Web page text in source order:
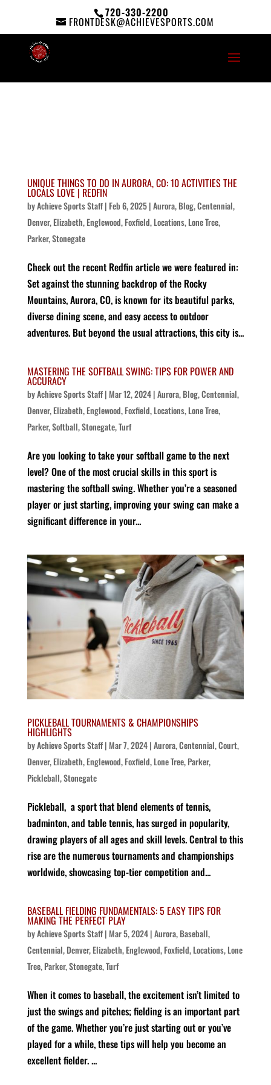
720-330-2200
FRONTDESK@ACHIEVESPORTS.COM
UNIQUE THINGS TO DO IN AURORA, CO: 10 ACTIVITIES THE
LOCALS LOVE | REDFIN
byAchieve Sports Staff| Feb 6, 2025|Aurora,Blog,Centennial,
Denver,Elizabeth,Englewood,Foxfield,Locations,Lone Tree,
Parker,Stonegate
Check out the recent Redfin article we were featured in:
Set against the stunning backdrop of the Rocky
Mountains, Aurora, CO, is known for its beautiful parks,
diverse dining scene, and easy access to outdoor
adventures. But beyond the usual attractions, this city is...
MASTERING THE SOFTBALL SWING: TIPS FOR POWER AND
ACCURACY
byAchieve Sports Staff| Mar 12, 2024|Aurora,Blog,Centennial,
Denver,Elizabeth,Englewood,Foxfield,Locations,Lone Tree,
Parker,Softball,Stonegate,Turf
Are you looking to take your softball game to the next
level? One of the most crucial skills in this sport is
mastering the softball swing. Whether you’re a seasoned
player or just starting, improving your swing can make a
significant difference in your...
PICKLEBALL TOURNAMENTS & CHAMPIONSHIPS
HIGHLIGHTS
byAchieve Sports Staff| Mar 7, 2024|Aurora,Centennial,Court,
Denver,Elizabeth,Englewood,Foxfield,Lone Tree,Parker,
Pickleball,Stonegate
Pickleball, a sport that blend elements of tennis,
badminton, and table tennis, has surged in popularity,
drawing players of all ages and skill levels. Central to this
rise are the numerous tournaments and championships
worldwide, showcasing top-tier competition and...
BASEBALL FIELDING FUNDAMENTALS: 5 EASY TIPS FOR
MAKING THE PERFECT PLAY
byAchieve Sports Staff| Mar 5, 2024|Aurora,Baseball,
Centennial,Denver,Elizabeth,Englewood,Foxfield,Locations,Lone
Tree,Parker,Stonegate,Turf
When it comes to baseball, the excitement isn’t limited to
just the swings and pitches; fielding is an important part
of the game. Whether you’re just starting out or you’ve
played for a while, these tips will help you become an
excellent fielder. ...